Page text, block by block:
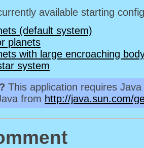
available starting
(default system)
planets
with large encroaching
system
This application requires
from http://java.sun.com/